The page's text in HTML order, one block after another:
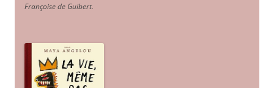
Françoise de Guibert.